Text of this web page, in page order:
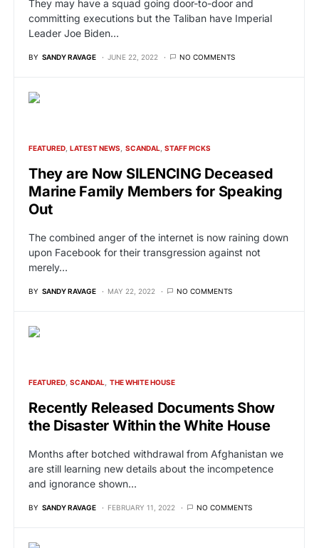
They may have a squad going door-to-door and
committing executions but the Taliban have Imperial
Leader Joe Biden…
BY SANDY RAVAGE JUNE 22, 2022 NO COMMENTS
FEATURED LATEST NEWS SCANDAL STAFF PICKS
They are Now SILENCING Deceased
Marine Family Members for Speaking
Out
The combined anger of the internet is now raining down
upon Facebook for their transgression against not
merely…
BY SANDY RAVAGE MAY 22, 2022 NO COMMENTS
FEATURED SCANDAL THE WHITE HOUSE
Recently Released Documents Show
the Disaster Within the White House
Months after botched withdrawal from Afghanistan we
are still learning new details about the incompetence
and ignorance shown…
BY SANDY RAVAGE FEBRUARY 11, 2022 NO COMMENTS